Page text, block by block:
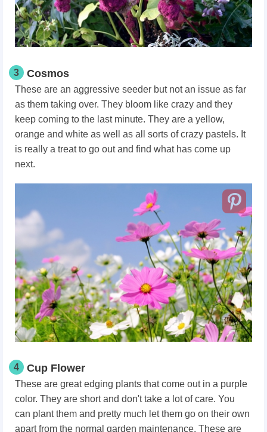
3 Cosmos
These are an aggressive seeder but not an issue as far
as them taking over. They bloom like crazy and they
keep coming to the last minute. They are a yellow,
orange and white as well as all sorts of crazy pastels. It
is really a treat to go out and find what has come up
next.
4 Cup Flower
These are great edging plants that come out in a purple
color. They are short and don't take a lot of care. You
can plant them and pretty much let them go on their own
apart from the normal garden maintenance. These are